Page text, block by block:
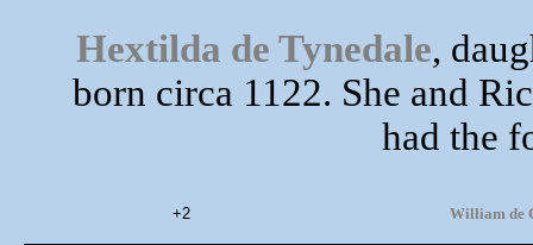
Hextilda de Tynedale,
born circa 1122. She and
had the
+2 William de